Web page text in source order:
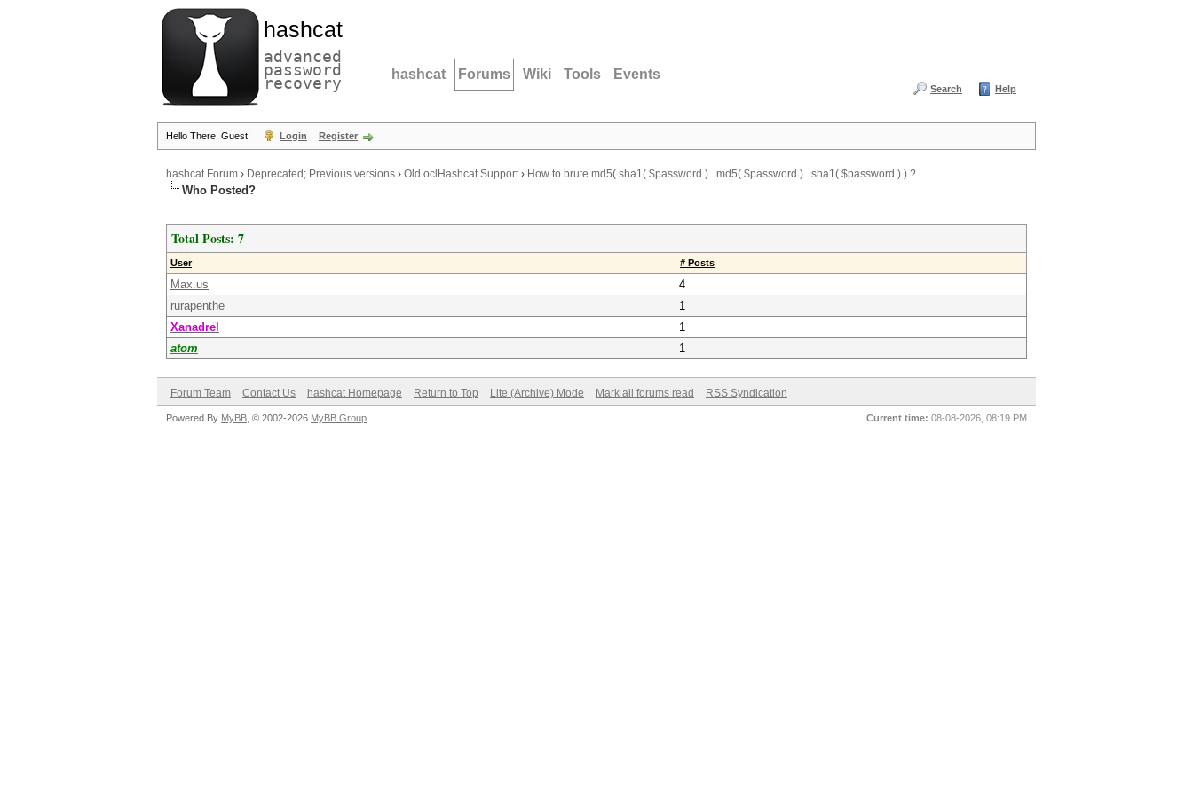
hashcat
advanced
password
recovery hashcat Forums Wiki Tools Events
Search Help
Hello There, Guest! Login Register
hashcat Forum › Deprecated; Previous versions › Old oclHashcat Support› How to brute md5( sha1( $password ) . md5( $password ) . sha1( $password ) ) ?
Who Posted?
Total Posts: 7
User # Posts
Max.us
4
rurapenthe
1
Xanadrel
1
atom
1
Forum Team Contact Us hashcat Homepage Return to Top Lite (Archive) Mode Mark all forums read RSS Syndication
Current time: 08-08-2026, 08:19 PM
Powered By MyBB , © 2002-2026 MyBB Group